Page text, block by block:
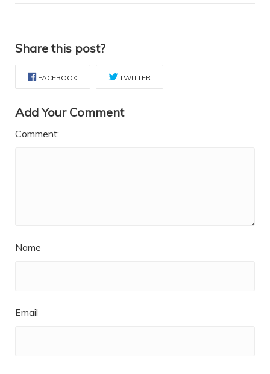
Share this post?
FACEBOOK TWITTER
Add Your Comment
Comment:
Name
Email